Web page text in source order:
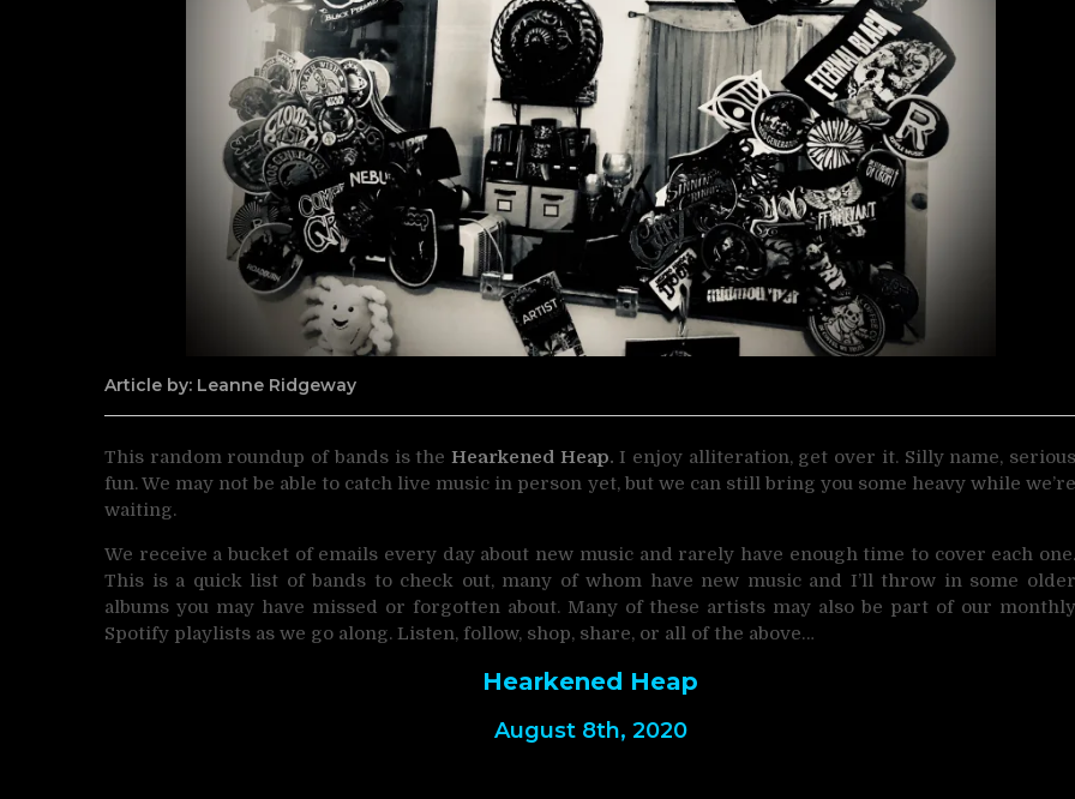
Article by: Leanne Ridgeway
This random roundup of bands is the Hearkened Heap. I enjoy alliteration, get over it. Silly name, serious
fun. We may not be able to catch live music in person yet, but we can still bring you some heavy while we’re
waiting.
We receive a bucket of emails every day about new music and rarely have enough time to cover each one.
This is a quick list of bands to check out, many of whom have new music and I’ll throw in some older
albums you may have missed or forgotten about. Many of these artists may also be part of our monthly
Spotify playlists as we go along. Listen, follow, shop, share, or all of the above…
Hearkened Heap
August 8th, 2020